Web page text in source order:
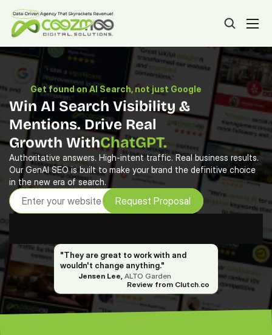
Get found on AI Search, not just Google
Win AI Search Visibility &
Mentions. Drive Real
Growth WithChatGPT.
Gemini.
Meta AI.
CoPilot.
DeepSeek.
Authoritative answers. High-intent traffic. Real business results.
Our GenAI SEO is built to make your brand the definitive choice
in the new era of search.
Request Proposal
"They are great to work with and
wouldn't change anything."
Jensen Lee, ALTO Garden
Review from Clutch.co
“Excellent ROI. —